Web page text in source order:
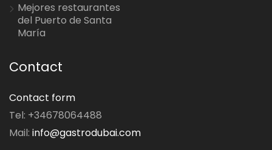
Mejores restaurantes
del Puerto de Santa
María
Contact
Contact form
Tel: +34678064488
Mail: info@gastrodubai.com